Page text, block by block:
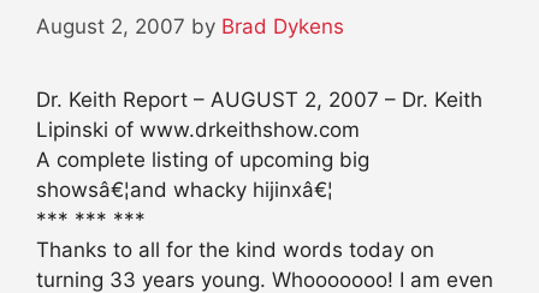
August 2, 2007 by Brad Dykens
Dr. Keith Report – AUGUST 2, 2007 – Dr. Keith
Lipinski of www.drkeithshow.com
A complete listing of upcoming big
showsâ€¦and whacky hijinxâ€¦
*** *** ***
Thanks to all for the kind words today on
turning 33 years young. Whooooooo! I am even